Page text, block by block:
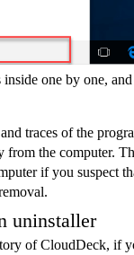
one by one,
traces of the
the computer.
if you suspect
uninstaller
of CloudDeck, if